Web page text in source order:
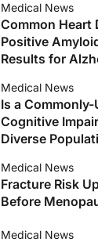
Medical News
Common Heart
Positive
Results for
Medical News
Is a
Cognitive
Diverse
Medical News
Fracture Risk
Before
Medical News